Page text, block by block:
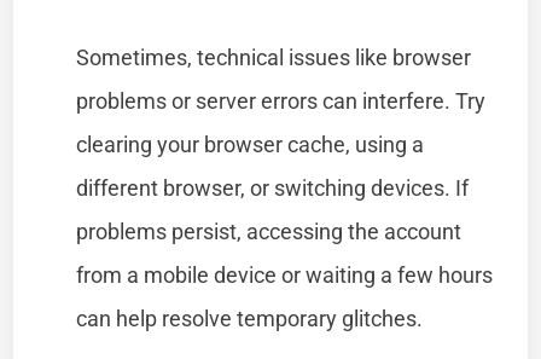
Sometimes, technical issues like browser
problems or server errors can interfere. Try
clearing your browser cache, using a
different browser, or switching devices. If
problems persist, accessing the account
from a mobile device or waiting a few hours
can help resolve temporary glitches.